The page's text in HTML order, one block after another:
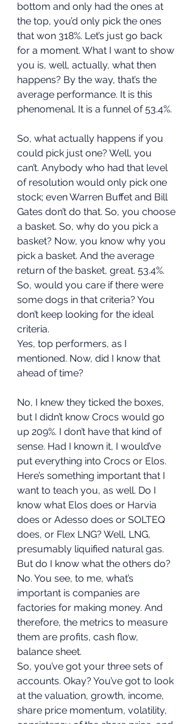
bottom and only had the ones at
the top, you’d only pick the ones
that won 318%. Let’s just go back
for a moment. What I want to show
you is, well, actually, what then
happens? By the way, that’s the
average performance. It is this
phenomenal. It is a funnel of 53.4%.
So, what actually happens if you
could pick just one? Well, you
can’t. Anybody who had that level
of resolution would only pick one
stock; even Warren Buffet and Bill
Gates don’t do that. So, you choose
a basket. So, why do you pick a
basket? Now, you know why you
pick a basket. And the average
return of the basket, great. 53.4%.
So, would you care if there were
some dogs in that criteria? You
don’t keep looking for the ideal
criteria.
Yes, top performers, as I
mentioned. Now, did I know that
ahead of time?
No, I knew they ticked the boxes,
but I didn’t know Crocs would go
up 209%. I don’t have that kind of
sense. Had I known it, I would’ve
put everything into Crocs or Elos.
Here’s something important that I
want to teach you, as well. Do I
know what Elos does or Harvia
does or Adesso does or SOLTEQ
does, or Flex LNG? Well, LNG,
presumably liquified natural gas.
But do I know what the others do?
No. You see, to me, what’s
important is companies are
factories for making money. And
therefore, the metrics to measure
them are profits, cash flow,
balance sheet.
So, you’ve got your three sets of
accounts. Okay? You’ve got to look
at the valuation, growth, income,
share price momentum, volatility,